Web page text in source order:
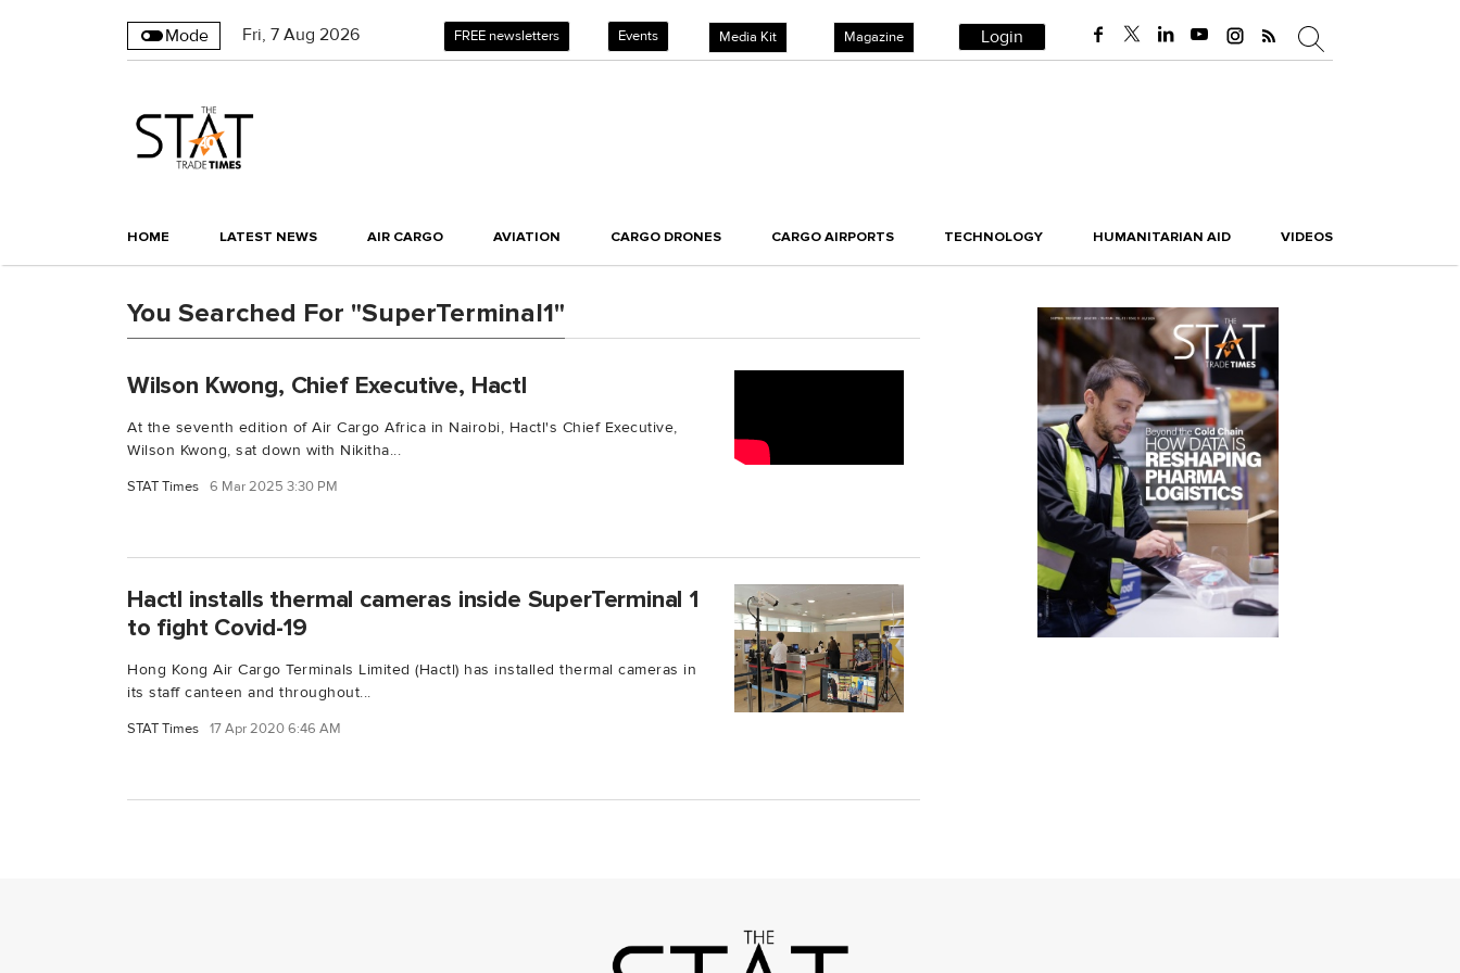
Mode Fri, 7 Aug 2026 FREE newsletters Events Media Kit Magazine Login
HOME LATEST NEWS AIR CARGO AVIATION CARGO DRONES CARGO AIRPORTS TECHNOLOGY HUMANITARIAN AID VIDEOS
You Searched For "SuperTerminal1"
Wilson Kwong, Chief Executive, Hactl
At the seventh edition of Air Cargo Africa in Nairobi, Hactl's Chief Executive,
Wilson Kwong, sat down with Nikitha...
STAT Times 6 Mar 2025 3:30 PM
Hactl installs thermal cameras inside SuperTerminal 1
to fight Covid-19
Hong Kong Air Cargo Terminals Limited (Hactl) has installed thermal cameras in
its staff canteen and throughout...
STAT Times 17 Apr 2020 6:46 AM